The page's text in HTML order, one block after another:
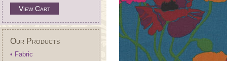
View Cart
Our Products
• Fabric